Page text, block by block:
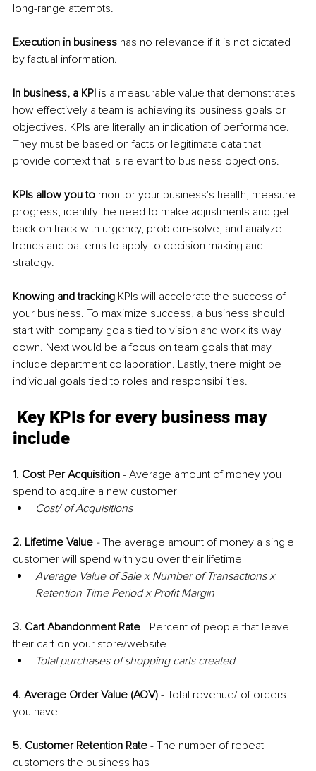
long-range attempts.
Execution in business has no relevance if it is not dictated
by factual information.
In business, a KPI is a measurable value that demonstrates
how effectively a team is achieving its business goals or
objectives. KPIs are literally an indication of performance.
They must be based on facts or legitimate data that
provide context that is relevant to business objections.
KPIs allow you to monitor your business's health, measure
progress, identify the need to make adjustments and get
back on track with urgency, problem-solve, and analyze
trends and patterns to apply to decision making and
strategy.
Knowing and tracking KPIs will accelerate the success of
your business. To maximize success, a business should
start with company goals tied to vision and work its way
down. Next would be a focus on team goals that may
include department collaboration. Lastly, there might be
individual goals tied to roles and responsibilities.
Key KPIs for every business may
include
1. Cost Per Acquisition - Average amount of money you
spend to acquire a new customer
Cost/ of Acquisitions
2. Lifetime Value - The average amount of money a single
customer will spend with you over their lifetime
Average Value of Sale x Number of Transactions x
Retention Time Period x Profit Margin
3. Cart Abandonment Rate - Percent of people that leave
their cart on your store/website
Total purchases of shopping carts created
4. Average Order Value (AOV) - Total revenue/ of orders
you have
5. Customer Retention Rate - The number of repeat
customers the business has